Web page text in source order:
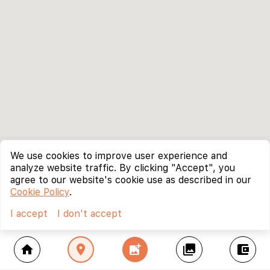
home location_on add_photo_alternate collections account_balance_wallet
We use cookies to improve user experience and
analyze website traffic. By clicking "Accept", you
agree to our website's cookie use as described in our
Cookie Policy.
I accept
I don't accept